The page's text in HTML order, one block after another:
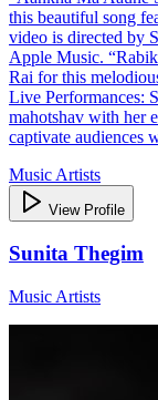
this beautiful song
video is directed by
Apple Music.
Rai for this
Live Performances:
mahotshav with her
captivate audiences
Music Artists
View Profile
Sunita Thegim
Music Artists